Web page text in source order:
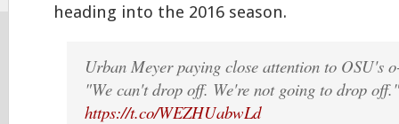
heading into the 2016 season.
Urban Meyer paying close attention to OSU's
"We can't drop off. We're not going to drop off."
https://t.co/WEZHUabwLd